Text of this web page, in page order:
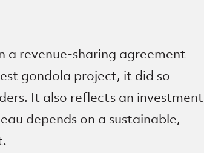
a revenue-sharing agreement
gondola project, it did so
It also reflects an investment
depends on a sustainable,